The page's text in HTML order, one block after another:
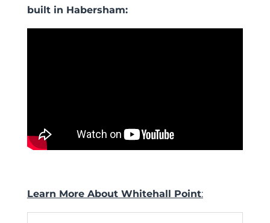
built in Habersham:
Learn More About Whitehall Point: